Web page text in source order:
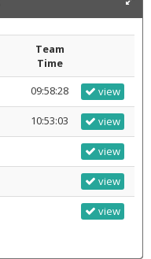
Team
Time
09:58:28 view
10:53:03 view
view
view
view